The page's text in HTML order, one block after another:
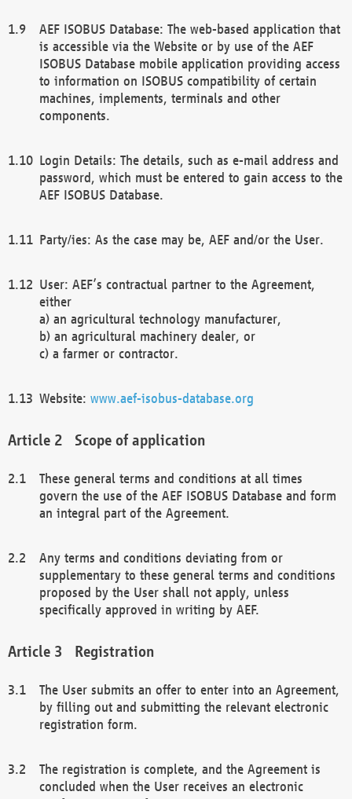
AEF ISOBUS Database: The web-based application that
is accessible via the Website or by use of the AEF
ISOBUS Database mobile application providing access
to information on ISOBUS compatibility of certain
machines, implements, terminals and other
components.
Login Details: The details, such as e-mail address and
password, which must be entered to gain access to the
AEF ISOBUS Database.
Party/ies: As the case may be, AEF and/or the User.
User: AEF’s contractual partner to the Agreement,
either
a) an agricultural technology manufacturer,
b) an agricultural machinery dealer, or
c) a farmer or contractor.
Website: www.aef-isobus-database.org
Scope of application
These general terms and conditions at all times
govern the use of the AEF ISOBUS Database and form
an integral part of the Agreement.
Any terms and conditions deviating from or
supplementary to these general terms and conditions
proposed by the User shall not apply, unless
specifically approved in writing by AEF.
Registration
The User submits an offer to enter into an Agreement,
by filling out and submitting the relevant electronic
registration form.
The registration is complete, and the Agreement is
concluded when the User receives an electronic